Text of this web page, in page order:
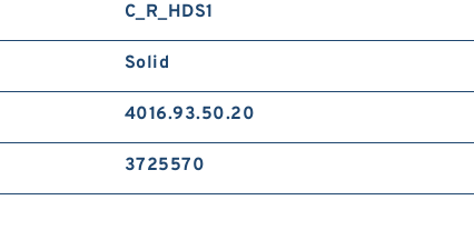
C_R_HDS1
Solid
4016.93.50.20
3725570